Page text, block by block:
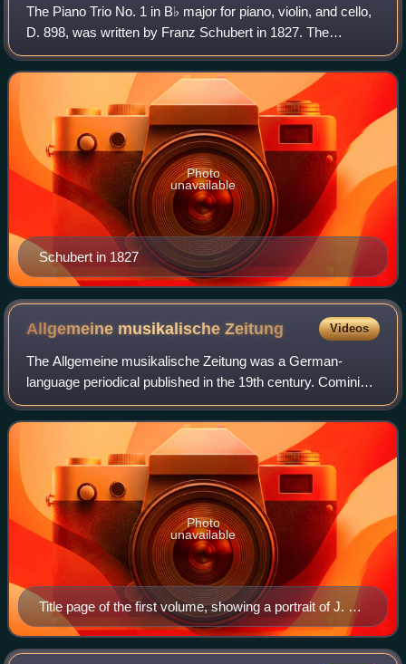
The Piano Trio No. 1 in B♭ major for piano, violin, and cello,
D. 898, was written by Franz Schubert in 1827. The
composer finished the work in 1828, in the last year of his
life. It was published in
Schubert in 1827
Photo
unavailable
Allgemeine musikalischeZeitung Videos
The Allgemeine musikalische Zeitung was a German-
language periodical published in the 19th century. Comini
has called it "the foremost German-language musical
periodical of its time". It reviewed musi
Title page of the first volume, showing a portrait of J. S.
Bach
Photo
unavailable